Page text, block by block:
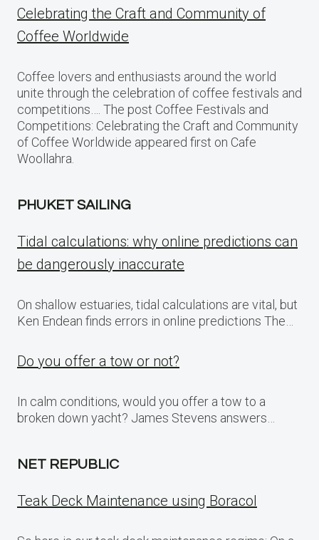
Celebrating the Craft and Community of
Coffee Worldwide
Coffee lovers and enthusiasts around the world
unite through the celebration of coffee festivals and
competitions…. The post Coffee Festivals and
Competitions: Celebrating the Craft and Community
of Coffee Worldwide appeared first on Cafe
Woollahra.
PHUKET SAILING
Tidal calculations: why online predictions can
be dangerously inaccurate
On shallow estuaries, tidal calculations are vital, but
Ken Endean finds errors in online predictions The…
Do you offer a tow or not?
In calm conditions, would you offer a tow to a
broken down yacht? James Stevens answers…
NET REPUBLIC
Teak Deck Maintenance using Boracol